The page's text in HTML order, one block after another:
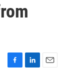
F
L
E